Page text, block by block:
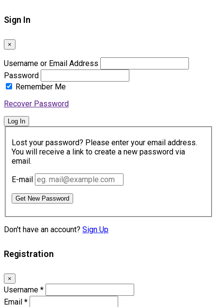
Sign In
×
Username or Email Address
Password
Remember Me
Recover Password
Log In
Lost your password? Please enter your email address.
You will receive a link to create a new password via
email.
E-mail
Get New Password
Don't have an account? Sign Up
Registration
×
Username *
Email *